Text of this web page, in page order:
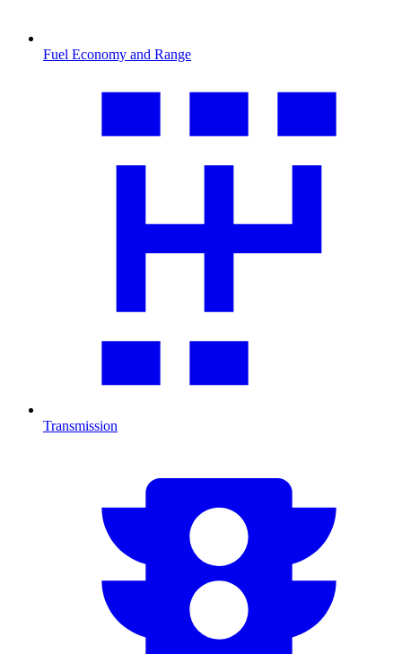
Fuel Economy and Range
Transmission